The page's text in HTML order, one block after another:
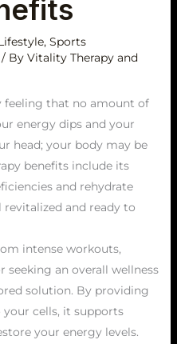
, Sports
By Vitality Therapy and
feeling that no amount of
energy dips and your
head; your body may be
benefits include its
and rehydrate
and ready to
intense workouts,
an overall wellness
solution. By providing
cells, it supports
your energy levels.